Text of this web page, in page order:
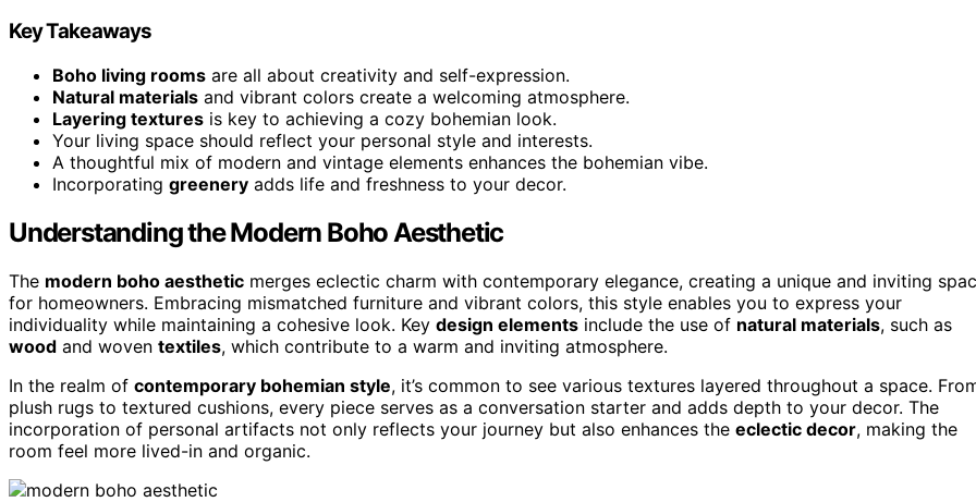
Key Takeaways
Boho living rooms are all about creativity and self-expression.
Natural materials and vibrant colors create a welcoming atmosphere.
Layering textures is key to achieving a cozy bohemian look.
Your living space should reflect your personal style and interests.
A thoughtful mix of modern and vintage elements enhances the bohemian vibe.
Incorporating greenery adds life and freshness to your decor.
Understanding the Modern Boho Aesthetic
The modern boho aesthetic merges eclectic charm with contemporary elegance, creating a unique and inviting
for homeowners. Embracing mismatched furniture and vibrant colors, this style enables you to express your
individuality while maintaining a cohesive look. Key design elements include the use of natural materials, such as
wood and woven textiles, which contribute to a warm and inviting atmosphere.
In the realm of contemporary bohemian style, it’s common to see various textures layered throughout a space.
plush rugs to textured cushions, every piece serves as a conversation starter and adds depth to your decor. The
incorporation of personal artifacts not only reflects your journey but also enhances the eclectic decor, making the
room feel more lived-in and organic.